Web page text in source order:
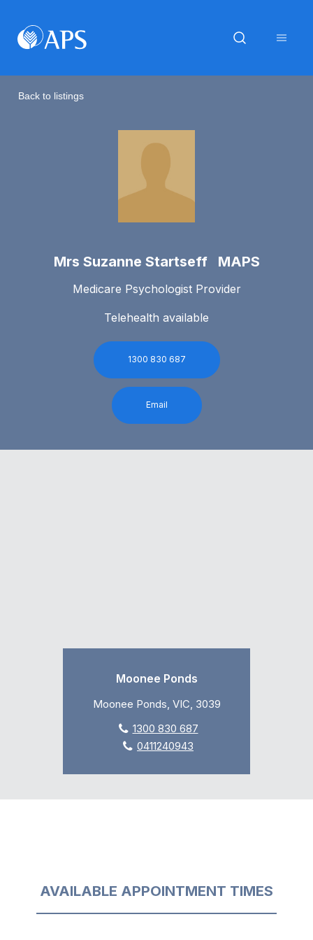
Back to listings
Mrs Suzanne Startseff MAPS
Medicare Psychologist Provider
Telehealth available
1300 830 687
Email
Moonee Ponds
Moonee Ponds, VIC, 3039
1300 830 687
0411240943
AVAILABLE APPOINTMENT TIMES